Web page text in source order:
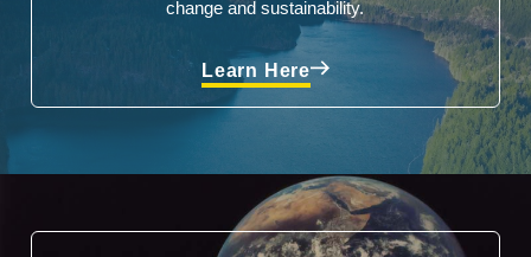
change and sustainability.
Learn Here